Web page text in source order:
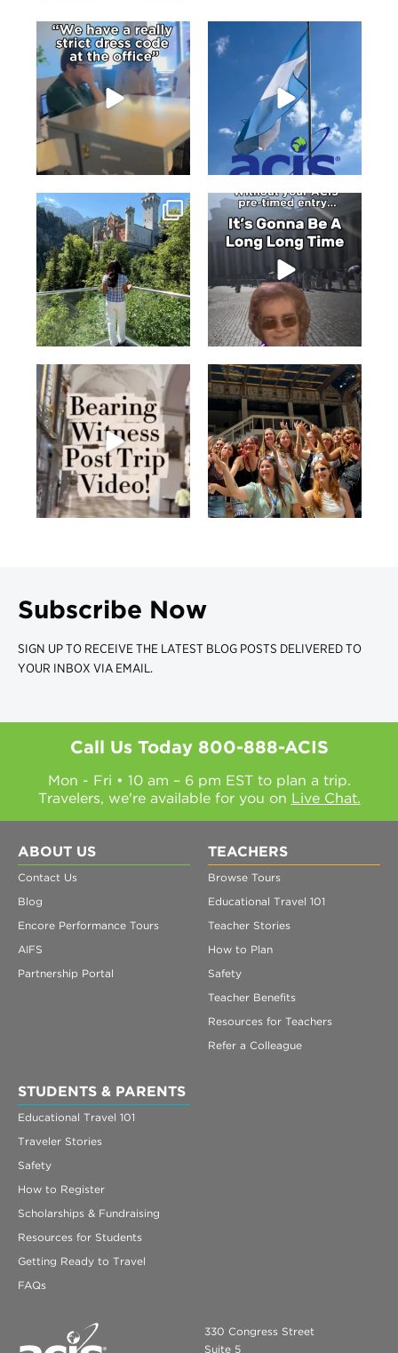
Subscribe Now
SIGN UP TO RECEIVE THE LATEST BLOG POSTS DELIVERED TO
YOUR INBOX VIA EMAIL.
Call Us Today 800-888-ACIS
Mon - Fri • 10 am – 6 pm EST to plan a trip.
Travelers, we're available for you on Live Chat.
ABOUT US
Contact Us
Blog
Encore Performance Tours
AIFS
Partnership Portal
TEACHERS
Browse Tours
Educational Travel 101
Teacher Stories
How to Plan
Safety
Teacher Benefits
Resources for Teachers
Refer a Colleague
STUDENTS & PARENTS
Educational Travel 101
Traveler Stories
Safety
How to Register
Scholarships & Fundraising
Resources for Students
Getting Ready to Travel
FAQs
330 Congress Street
Suite 5